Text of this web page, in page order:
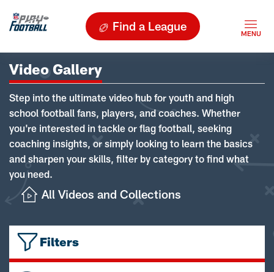
Find a League
Video Gallery
Step into the ultimate video hub for youth and high
school football fans, players, and coaches. Whether
you're interested in tackle or flag football, seeking
coaching insights, or simply looking to learn the basics
and sharpen your skills, filter by category to find what
you need.
All Videos and Collections
Filters